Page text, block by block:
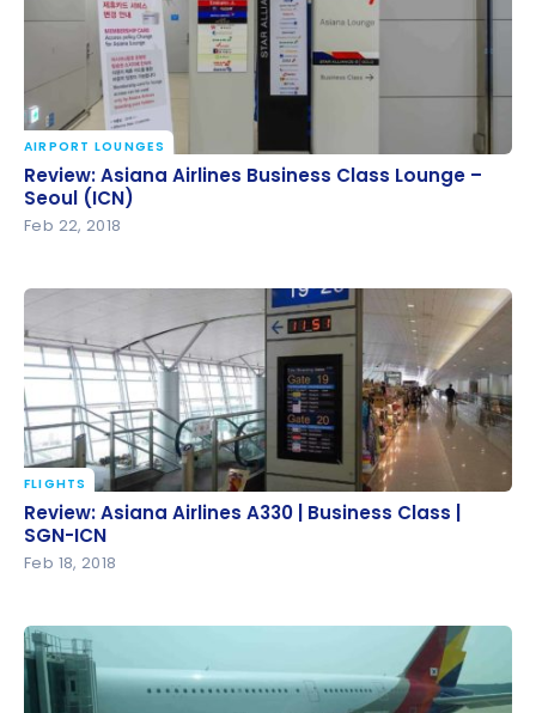
Review: Asiana Airlines Business Class Lounge –
Seoul (ICN)
AIRPORT LOUNGES
Review: Asiana Airlines Business Class Lounge –
Seoul (ICN)
Feb 22, 2018
Review: Asiana Airlines A330 | Business Class | SGN-
ICN
FLIGHTS
Review: Asiana Airlines A330 | Business Class |
SGN-ICN
Feb 18, 2018